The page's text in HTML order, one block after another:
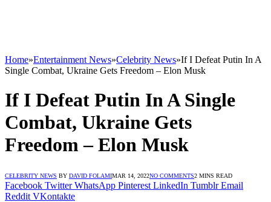
Home»Entertainment News»Celebrity News»If I Defeat Putin In A
Single Combat, Ukraine Gets Freedom – Elon Musk
If I Defeat Putin In A Single
Combat, Ukraine Gets
Freedom – Elon Musk
CELEBRITY NEWS BY DAVID FOLAMIMAR 14, 2022NO COMMENTS2 MINS READ
Facebook Twitter WhatsApp Pinterest LinkedIn Tumblr Email
Reddit VKontakte